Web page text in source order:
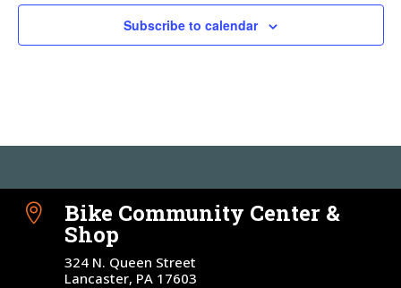
Subscribe to calendar
 Bike Community Center &
Shop
324 N. Queen Street
Lancaster, PA 17603